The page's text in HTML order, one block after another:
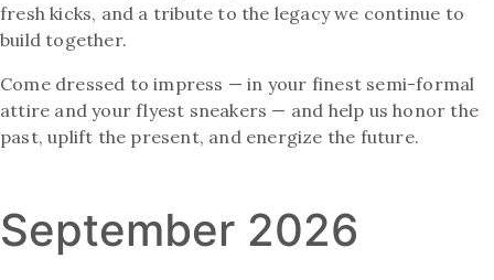
fresh kicks, and a tribute to the legacy we continue to
build together.
Come dressed to impress — in your finest semi-formal
attire and your flyest sneakers — and help us honor the
past, uplift the present, and energize the future.
September 2026